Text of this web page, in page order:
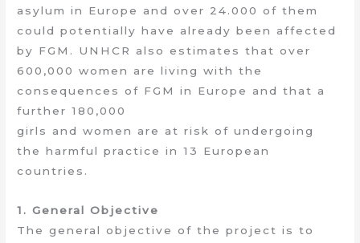
asylum in Europe and over 24.000 of them
could potentially have already been affected
by FGM. UNHCR also estimates that over
600,000 women are living with the
consequences of FGM in Europe and that a
further 180,000
girls and women are at risk of undergoing
the harmful practice in 13 European
countries.
1. General Objective
The general objective of the project is to